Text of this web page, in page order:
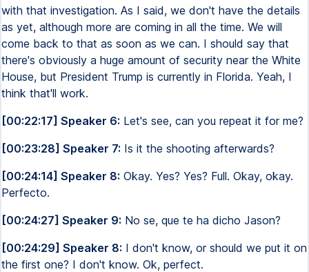
with that investigation. As I said, we don't have the details
as yet, although more are coming in all the time. We will
come back to that as soon as we can. I should say that
there's obviously a huge amount of security near the White
House, but President Trump is currently in Florida. Yeah, I
think that'll work.
[00:22:17] Speaker 6: Let's see, can you repeat it for me?
[00:23:28] Speaker 7: Is it the shooting afterwards?
[00:24:14] Speaker 8: Okay. Yes? Yes? Full. Okay, okay.
Perfecto.
[00:24:27] Speaker 9: No se, que te ha dicho Jason?
[00:24:29] Speaker 8: I don't know, or should we put it on
the first one? I don't know. Ok, perfect.